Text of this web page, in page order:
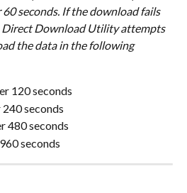
seconds. If the download fails
Download Utility attempts
the data in the following
120 seconds
seconds
480 seconds
seconds​​​​​​